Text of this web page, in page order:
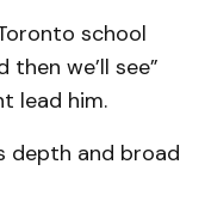
school
then we’ll see”
lead him.
depth and broad